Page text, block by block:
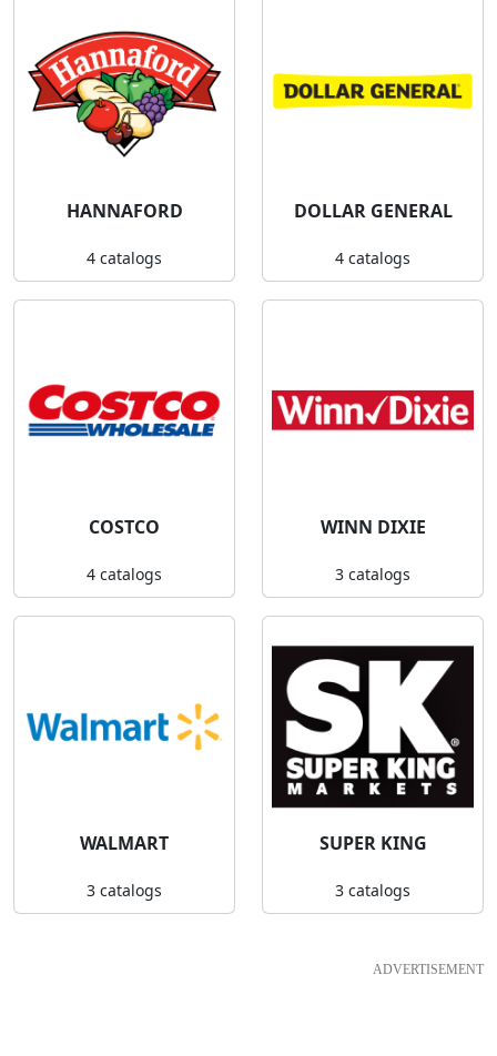
HANNAFORD
4 catalogs
DOLLAR GENERAL
4 catalogs
COSTCO
4 catalogs
WINN DIXIE
3 catalogs
WALMART
3 catalogs
SUPER KING
3 catalogs
ADVERTISEMENT